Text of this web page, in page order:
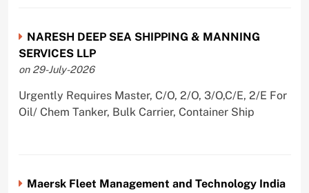
NARESH DEEP SEA SHIPPING & MANNING
SERVICES LLP
on 29-July-2026
Urgently Requires Master, C/O, 2/O, 3/O,C/E, 2/E For
Oil/ Chem Tanker, Bulk Carrier, Container Ship
Maersk Fleet Management and Technology India